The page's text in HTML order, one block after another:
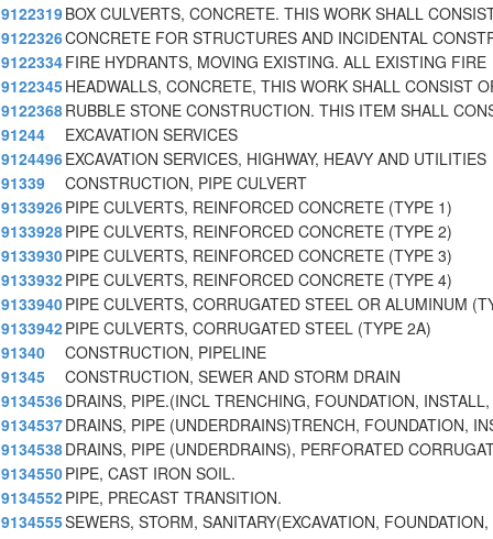
9122319BOX CULVERTS, CONCRETE. THIS WORK SHALL
9122326CONCRETE FOR STRUCTURES AND INCIDENTAL
9122334FIRE HYDRANTS, MOVING EXISTING. ALL EXISTING FIRE
9122345HEADWALLS, CONCRETE, THIS WORK SHALL CONSIST
9122368RUBBLE STONE CONSTRUCTION. THIS ITEM SHALL
91244
EXCAVATION SERVICES
9124496EXCAVATION SERVICES, HIGHWAY, HEAVY AND UTILITIES
91339
CONSTRUCTION, PIPE CULVERT
9133926PIPE CULVERTS, REINFORCED CONCRETE (TYPE 1)
9133928PIPE CULVERTS, REINFORCED CONCRETE (TYPE 2)
9133930PIPE CULVERTS, REINFORCED CONCRETE (TYPE 3)
9133932PIPE CULVERTS, REINFORCED CONCRETE (TYPE 4)
9133940PIPE CULVERTS, CORRUGATED STEEL OR ALUMINUM
9133942PIPE CULVERTS, CORRUGATED STEEL (TYPE 2A)
91340
CONSTRUCTION, PIPELINE
91345
CONSTRUCTION, SEWER AND STORM DRAIN
9134536DRAINS, PIPE.(INCL TRENCHING, FOUNDATION,
9134537DRAINS, PIPE (UNDERDRAINS)TRENCH, FOUNDATION,
9134538DRAINS, PIPE (UNDERDRAINS), PERFORATED
9134550PIPE, CAST IRON SOIL.
9134552PIPE, PRECAST TRANSITION.
9134555SEWERS, STORM, SANITARY(EXCAVATION,